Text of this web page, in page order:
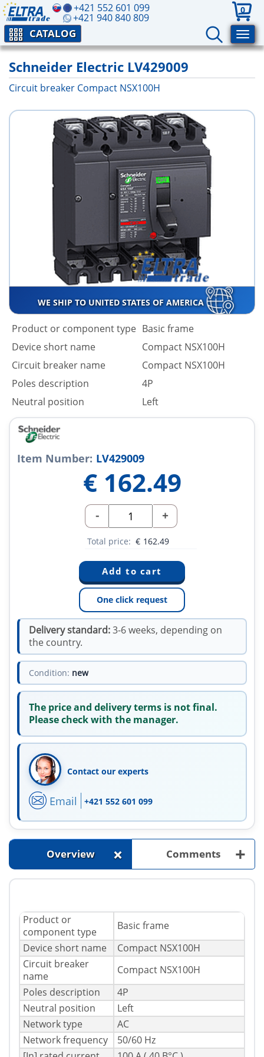
+421 552 601 099
+421 940 840 809
0
CATALOG
Schneider Electric LV429009
Circuit breaker Compact NSX100H
WE SHIP TO UNITED STATES OF AMERICA
Product or component type Basic frame
Device short name
Compact NSX100H
Circuit breaker name
Compact NSX100H
Poles description
4P
Neutral position
Left
Item Number: LV429009
€ 162.49
- +
Total price: € 162.49
One click request
Delivery standard:3-6 weeks, depending on
the country.
Condition: new
The price and delivery terms is not final.
Please check with the manager.
Contact our experts
Email +421 552 601 099
Overview + Comments +
Product or
component type
Basic frame
Device short name
Compact NSX100H
Circuit breaker
name
Compact NSX100H
Poles description
4P
Neutral position
Left
Network type
AC
Network frequency
50/60 Hz